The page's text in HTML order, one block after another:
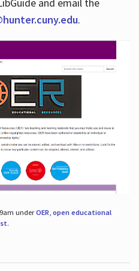
.
underOER open educational
.